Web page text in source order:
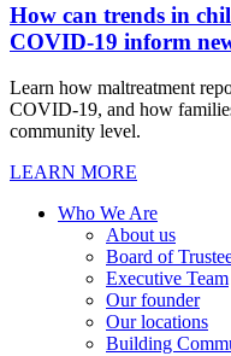
How can trends in
COVID-19 inform
Learn how maltreatment
COVID-19, and how
community level.
LEARN MORE
Who We Are
About us
Board of
Executive Team
Our founder
Our locations
Building